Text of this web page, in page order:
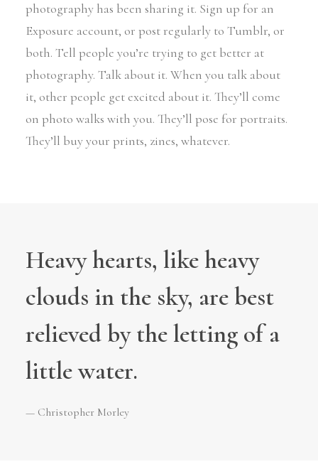
photography has been sharing it. Sign up for an
Exposure account, or post regularly to Tumblr, or
both. Tell people you’re trying to get better at
photography. Talk about it. When you talk about
it, other people get excited about it. They’ll come
on photo walks with you. They’ll pose for portraits.
They’ll buy your prints, zines, whatever.
Heavy hearts, like heavy
clouds in the sky, are best
relieved by the letting of a
little water.
— Christopher Morley